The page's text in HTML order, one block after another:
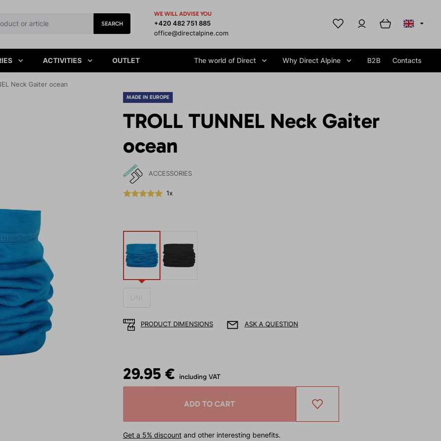
SEARCH
WE WILL ADVISE YOU
+420 482 751 885
office@directalpine.com
ACTIVITIES OUTLET The world of Direct Why Direct Alpine B2B Contacts
Neck Gaiter ocean
MADE IN EUROPE
TROLL TUNNEL Neck Gaiter
ocean
ACCESSORIES
1x
UNI
PRODUCT DIMENSIONS ASK A QUESTION
29.95 € including VAT
ADD TO CART
Get a 5% discountand other interesting benefits.